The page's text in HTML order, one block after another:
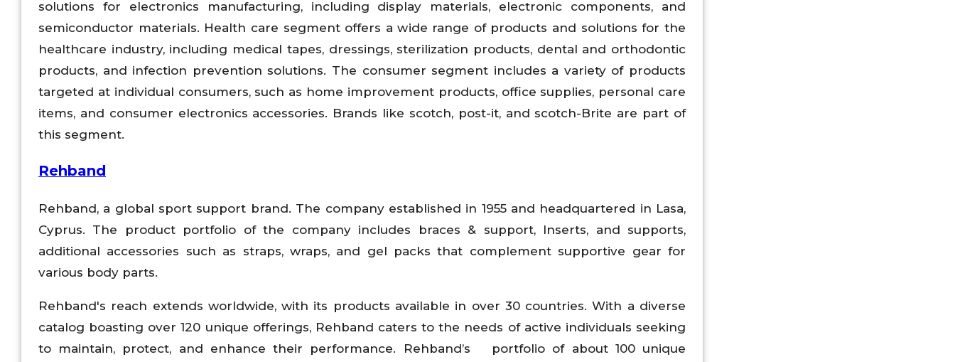
solutions for electronics manufacturing, including display materials, electronic components, and
semiconductor materials. Health care segment offers a wide range of products and solutions for the
healthcare industry, including medical tapes, dressings, sterilization products, dental and orthodontic
products, and infection prevention solutions. The consumer segment includes a variety of products
targeted at individual consumers, such as home improvement products, office supplies, personal care
items, and consumer electronics accessories. Brands like scotch, post-it, and scotch-Brite are part of
this segment.
Rehband
Rehband, a global sport support brand. The company established in 1955 and headquartered in Lasa,
Cyprus. The product portfolio of the company includes braces & support, Inserts, and supports,
additional accessories such as straps, wraps, and gel packs that complement supportive gear for
various body parts.
Rehband's reach extends worldwide, with its products available in over 30 countries. With a diverse
catalog boasting over 120 unique offerings, Rehband caters to the needs of active individuals seeking
to maintain, protect, and enhance their performance. Rehband’s portfolio of about 100 unique